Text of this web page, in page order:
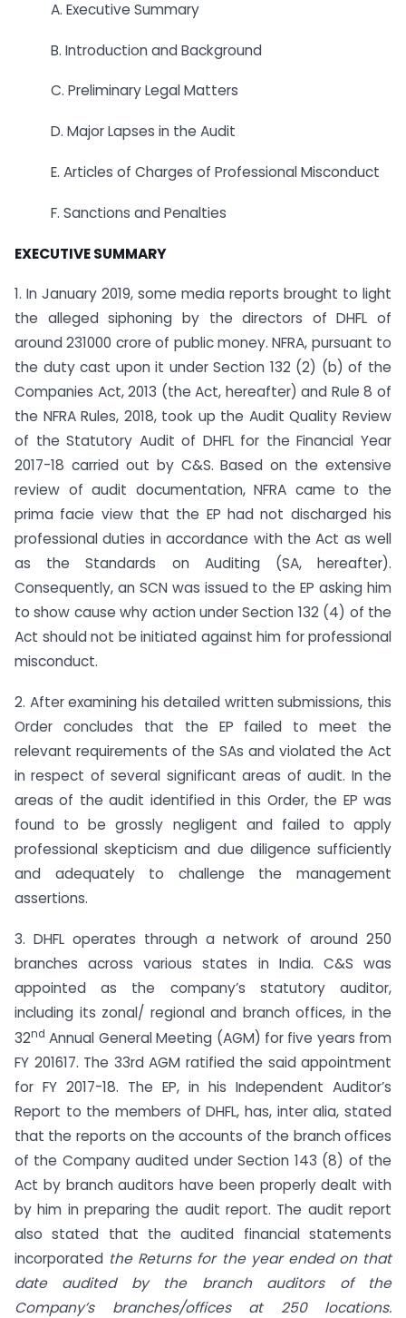
A. Executive Summary
B. Introduction and Background
C. Preliminary Legal Matters
D. Major Lapses in the Audit
E. Articles of Charges of Professional Misconduct
F. Sanctions and Penalties
EXECUTIVE SUMMARY
1. In January 2019, some media reports brought to light
the alleged siphoning by the directors of DHFL of
around 231000 crore of public money. NFRA, pursuant to
the duty cast upon it under Section 132 (2) (b) of the
Companies Act, 2013 (the Act, hereafter) and Rule 8 of
the NFRA Rules, 2018, took up the Audit Quality Review
of the Statutory Audit of DHFL for the Financial Year
2017-18 carried out by C&S. Based on the extensive
review of audit documentation, NFRA came to the
prima facie view that the EP had not discharged his
professional duties in accordance with the Act as well
as the Standards on Auditing (SA, hereafter).
Consequently, an SCN was issued to the EP asking him
to show cause why action under Section 132 (4) of the
Act should not be initiated against him for professional
misconduct.
2. After examining his detailed written submissions, this
Order concludes that the EP failed to meet the
relevant requirements of the SAs and violated the Act
in respect of several significant areas of audit. In the
areas of the audit identified in this Order, the EP was
found to be grossly negligent and failed to apply
professional skepticism and due diligence sufficiently
and adequately to challenge the management
assertions.
3. DHFL operates through a network of around 250
branches across various states in India. C&S was
appointed as the company’s statutory auditor,
including its zonal/ regional and branch offices, in the
32nd Annual General Meeting (AGM) for five years from
FY 2016­17. The 33rd AGM ratified the said appointment
for FY 2017-18. The EP, in his Independent Auditor’s
Report to the members of DHFL, has, inter alia, stated
that the reports on the accounts of the branch offices
of the Company audited under Section 143 (8) of the
Act by branch auditors have been properly dealt with
by him in preparing the audit report. The audit report
also stated that the audited financial statements
incorporated the Returns for the year ended on that
date audited by the branch auditors of the
Company’s branches/offices at 250 locations.